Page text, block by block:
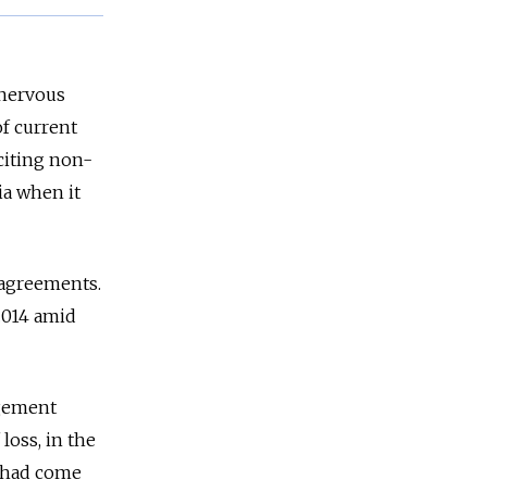
current
non-
when it
amid
in the
come